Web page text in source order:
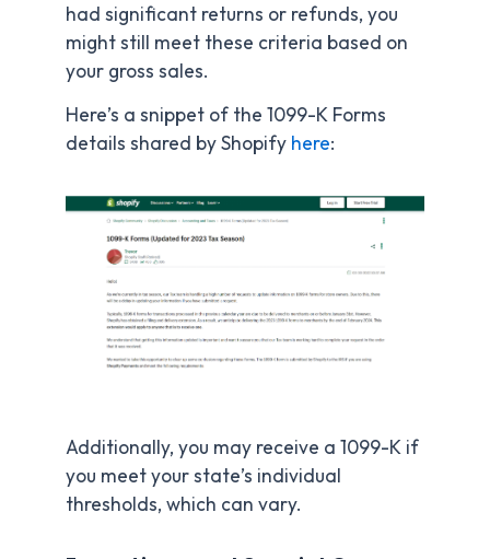
had significant returns or refunds, you
might still meet these criteria based on
your gross sales.
Here’s a snippet of the 1099-K Forms
details shared by Shopify here:
Additionally, you may receive a 1099-K if
you meet your state’s individual
thresholds, which can vary.